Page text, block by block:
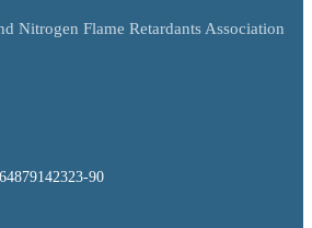
Nitrogen Flame Retardants Association
90